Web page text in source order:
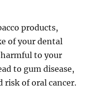
products,
of your dental
to your
to gum disease,
risk of oral cancer.